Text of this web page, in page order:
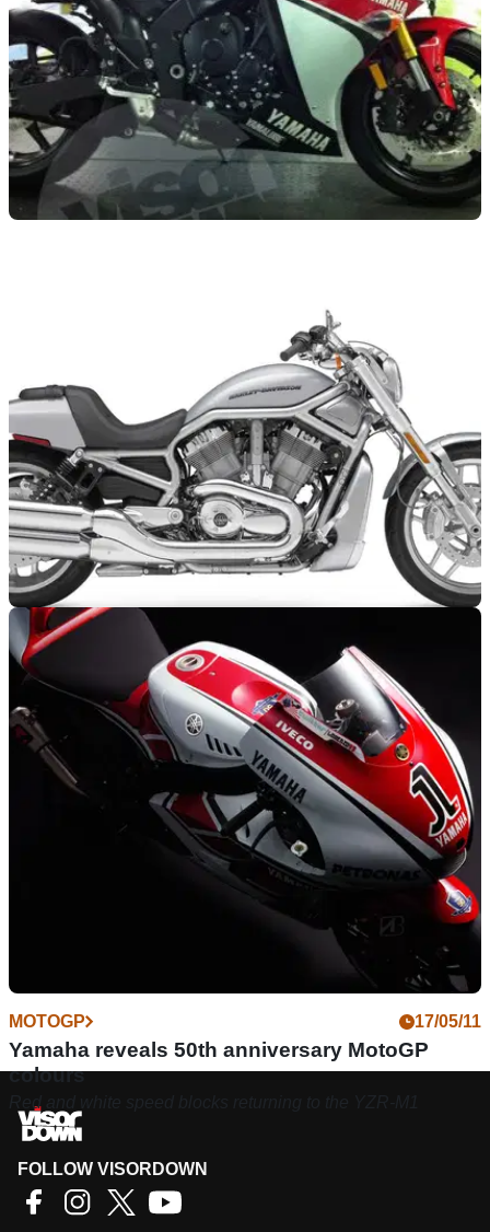
NEW BIKES
Anniversary V-Rod and revamped Night Rod
Specials
Stop sniggering at the back, please
MOTOGP 17/05/11
Yamaha reveals 50th anniversary MotoGP
colours
Red and white speed blocks returning to the YZR-M1
FOLLOW VISORDOWN